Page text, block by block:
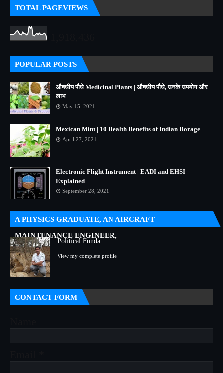
TOTAL PAGEVIEWS
POPULAR POSTS
औषधीय पौधे Medicinal Plants | औषधीय पौधे, उनके उपयोग और
लाभ
May 15, 2021
Mexican Mint | 10 Health Benefits of Indian Borage
April 27, 2021
Electronic Flight Instrument | EADI and EHSI
Explained
September 28, 2021
A PHYSICS GRADUATE, AN AIRCRAFT
MAINTENANCE ENGINEER,
Political Funda
View my complete profile
CONTACT FORM